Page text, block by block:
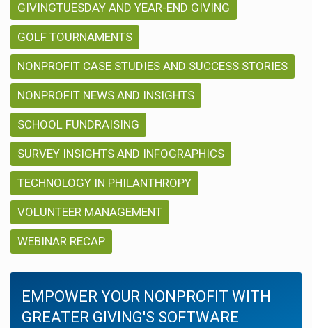
GIVINGTUESDAY AND YEAR-END GIVING
GOLF TOURNAMENTS
NONPROFIT CASE STUDIES AND SUCCESS STORIES
NONPROFIT NEWS AND INSIGHTS
SCHOOL FUNDRAISING
SURVEY INSIGHTS AND INFOGRAPHICS
TECHNOLOGY IN PHILANTHROPY
VOLUNTEER MANAGEMENT
WEBINAR RECAP
EMPOWER YOUR NONPROFIT WITH
GREATER GIVING'S SOFTWARE